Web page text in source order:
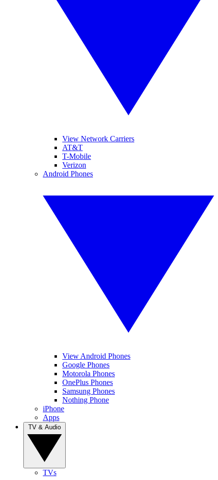
View Network Carriers
AT&T
T-Mobile
Verizon
Android Phones
View Android Phones
Google Phones
Motorola Phones
OnePlus Phones
Samsung Phones
Nothing Phone
iPhone
Apps
TVs